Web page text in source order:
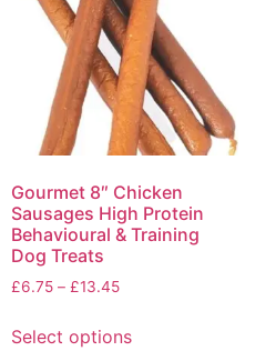
Gourmet 8″ Chicken
Sausages High Protein
Behavioural & Training
Dog Treats
£6.75 – £13.45
Select options